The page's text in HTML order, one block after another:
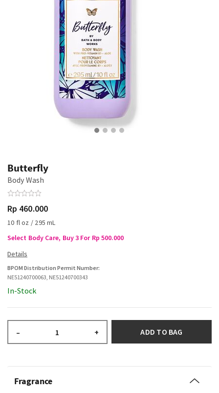
Butterfly
Body Wash
Rp 460.000
10 fl oz / 295 mL
Select Body Care, Buy 3 For Rp 500.000
BPOM Distribution Permit Number:
NE51240700063, NE51240700343
In-Stock
– + ADD TO BAG
Fragrance